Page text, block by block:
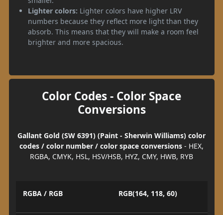
Lighter colors: Lighter colors have higher LRV
numbers because they reflect more light than they
absorb. This means that they will make a room feel
brighter and more spacious.
Color Codes - Color Space
Conversions
Gallant Gold (SW 6391) (Paint - Sherwin Williams) color
codes / color number / color space conversions - HEX,
RGBA, CMYK, HSL, HSV/HSB, HYZ, CMY, HWB, RYB
RGBA / RGB RGB(164, 118, 60)